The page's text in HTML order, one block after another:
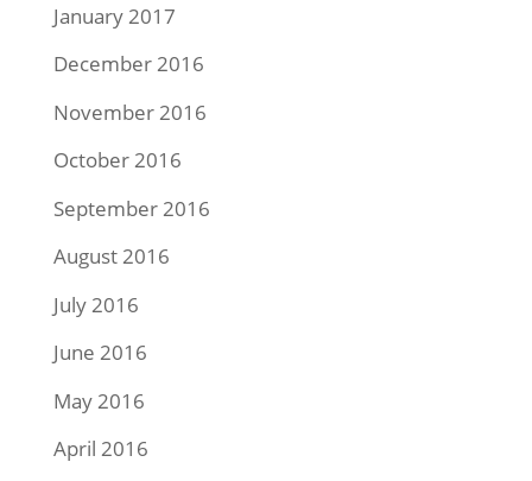
January 2017
December 2016
November 2016
October 2016
September 2016
August 2016
July 2016
June 2016
May 2016
April 2016